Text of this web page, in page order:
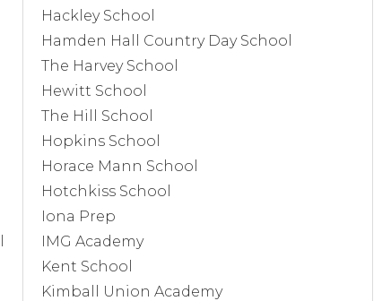
Hackley School
Hamden Hall Country Day School
The Harvey School
Hewitt School
The Hill School
Hopkins School
Horace Mann School
Hotchkiss School
Iona Prep
IMG Academy
Kent School
Kimball Union Academy